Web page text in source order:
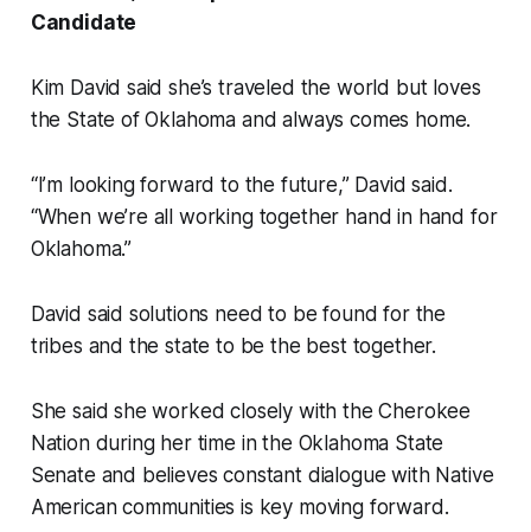
Candidate
Kim David said she’s traveled the world but loves
the State of Oklahoma and always comes home.
“I’m looking forward to the future,” David said.
“When we’re all working together hand in hand for
Oklahoma.”
David said solutions need to be found for the
tribes and the state to be the best together.
She said she worked closely with the Cherokee
Nation during her time in the Oklahoma State
Senate and believes constant dialogue with Native
American communities is key moving forward.